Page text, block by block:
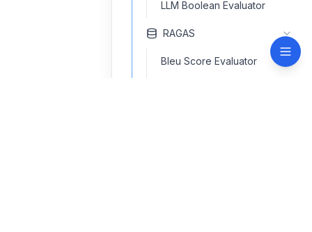
LLM Boolean Evaluator
RAGAS
Bleu Score Evaluator